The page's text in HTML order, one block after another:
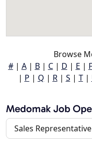
Browse
#| A| B| C| D | E | F
| P | Q | R| S | T|
Medomak Job
Sales Representative